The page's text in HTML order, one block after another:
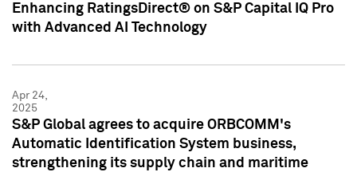
Enhancing RatingsDirect® on S&P Capital IQ Pro
with Advanced AI Technology
Apr 24,
2025
S&P Global agrees to acquire ORBCOMM's
Automatic Identification System business,
strengthening its supply chain and maritime